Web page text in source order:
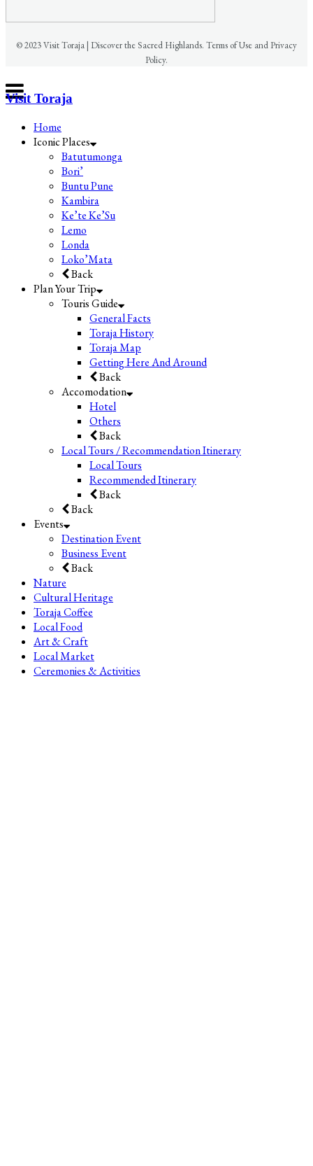
© 2023 Visit Toraja | Discover the Sacred Highlands. Terms of Use and Privacy
Policy.
Visit Toraja
Home
Iconic Places
Batutumonga
Bori’
Buntu Pune
Kambira
Ke’te Ke’Su
Lemo
Londa
Loko’Mata
Back
Plan Your Trip
Touris Guide
General Facts
Toraja History
Toraja Map
Getting Here And Around
Back
Accomodation
Hotel
Others
Back
Local Tours / Recommendation Itinerary
Local Tours
Recommended Itinerary
Back
Back
Events
Destination Event
Business Event
Back
Nature
Cultural Heritage
Toraja Coffee
Local Food
Art & Craft
Local Market
Ceremonies & Activities